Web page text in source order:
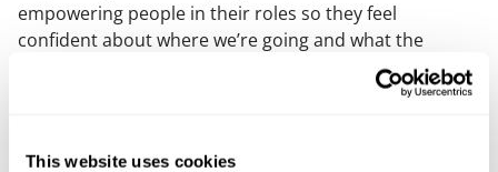
This website uses cookies
empowering people in their roles so they feel
confident about where we’re going and what the
future looks like, as well as being supported in that